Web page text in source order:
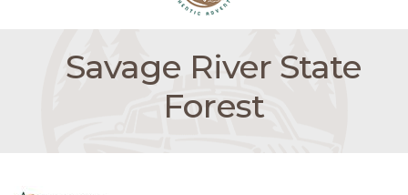
Savage River State
Forest